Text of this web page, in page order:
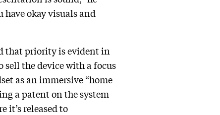
okay visuals and
that priority is evident in
the device with a focus
as an immersive “home
a patent on the system
it’s released to